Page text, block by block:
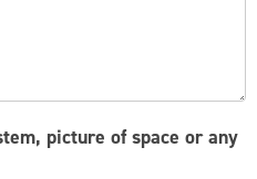
picture of space or any